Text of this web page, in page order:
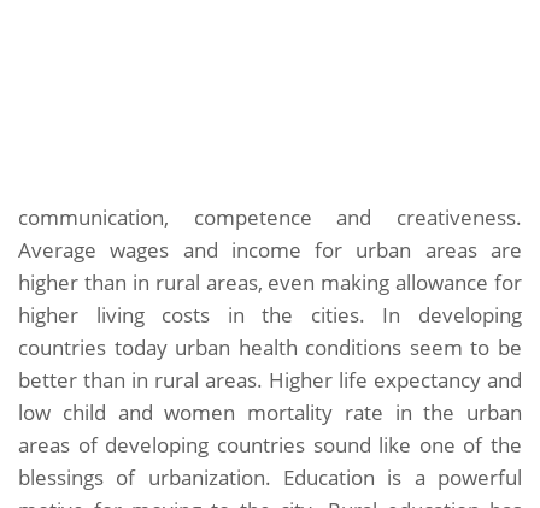
communication, competence and creativeness.
Average wages and income for urban areas are
higher than in rural areas, even making allowance for
higher living costs in the cities. In developing
countries today urban health conditions seem to be
better than in rural areas. Higher life expectancy and
low child and women mortality rate in the urban
areas of developing countries sound like one of the
blessings of urbanization. Education is a powerful